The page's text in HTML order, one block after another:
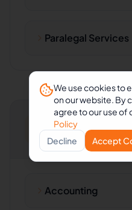
Paralegal Services
Accounting
We use cookies to
on our website. By
agree to our use of
Policy
Decline
Accept